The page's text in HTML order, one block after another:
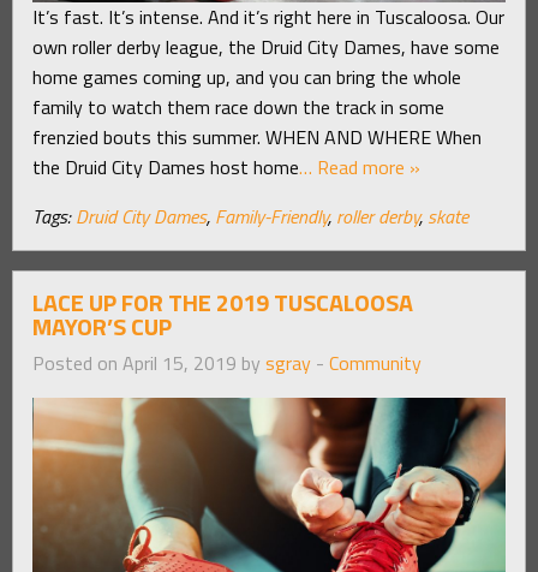
It’s fast. It’s intense. And it’s right here in Tuscaloosa. Our
own roller derby league, the Druid City Dames, have some
home games coming up, and you can bring the whole
family to watch them race down the track in some
frenzied bouts this summer. WHEN AND WHERE When
the Druid City Dames host home… Read more »
Tags: Druid City Dames, Family-Friendly, roller derby, skate
LACE UP FOR THE 2019 TUSCALOOSA
MAYOR’S CUP
Posted on April 15, 2019 by sgray - Community